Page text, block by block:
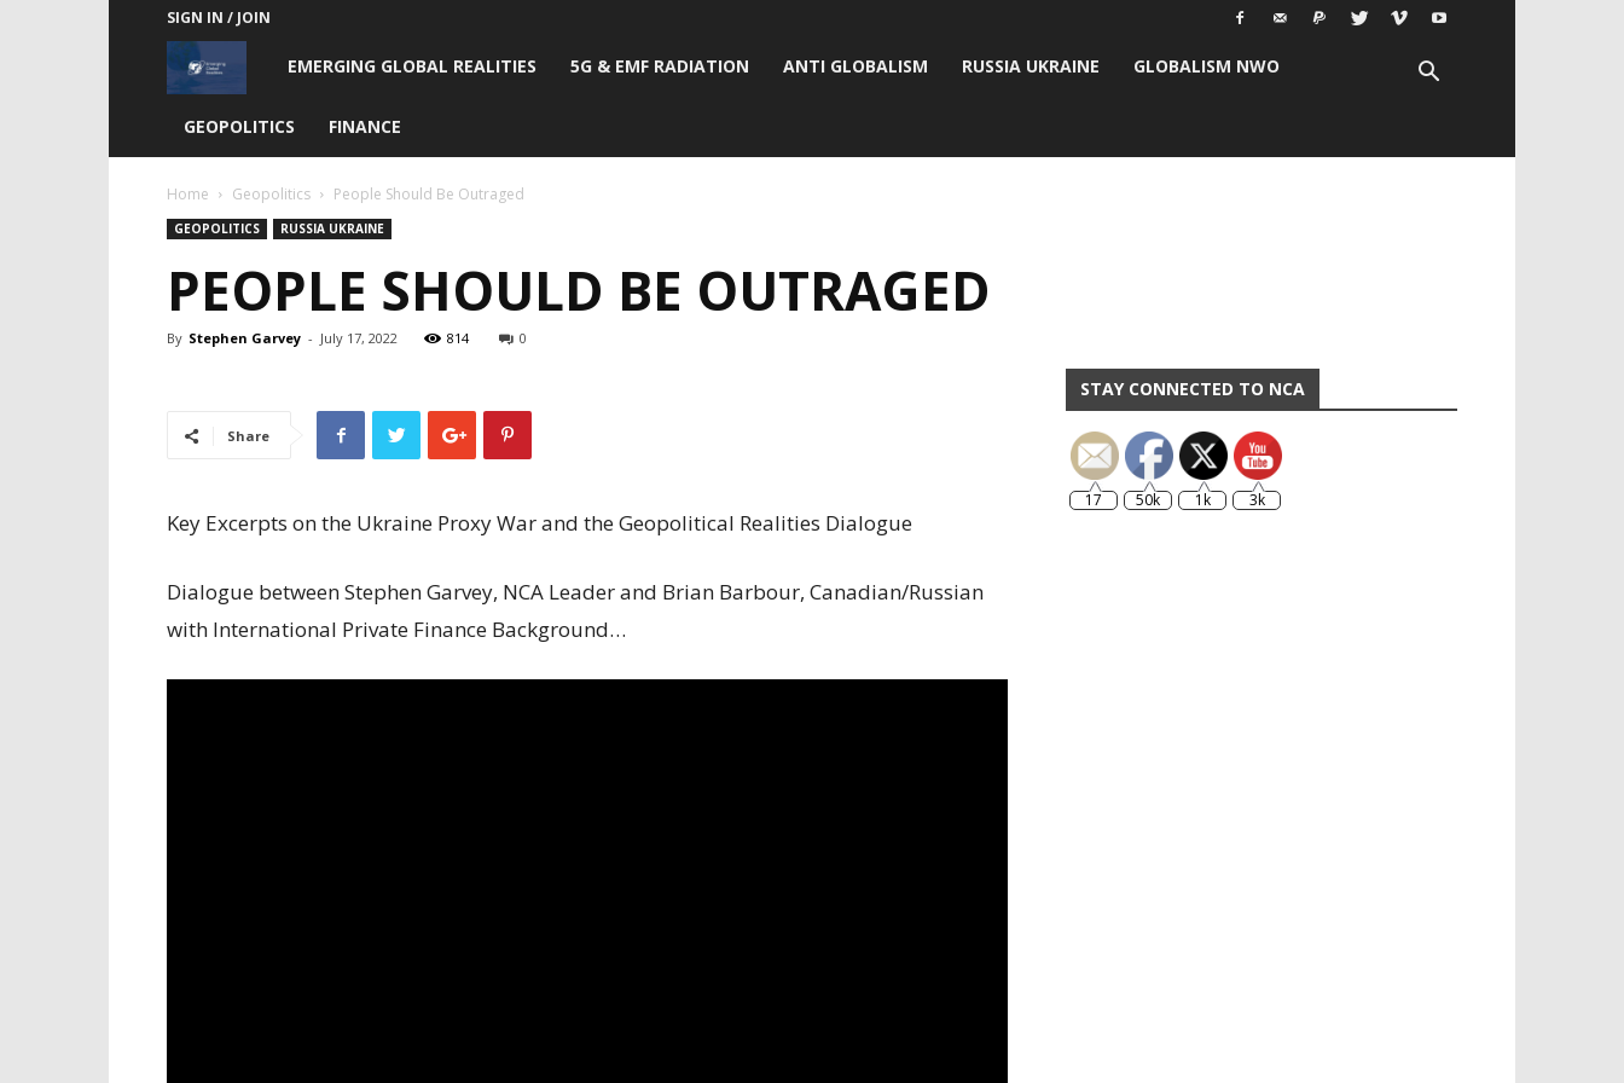
SIGN IN / JOIN
Emerging
Global
Realities
EMERGING GLOBAL REALITIES 5G & EMF RADIATION ANTI GLOBALISM RUSSIA UKRAINE GLOBALISM NWO
GEOPOLITICS FINANCE
Home Geopolitics People Should Be Outraged
GEOPOLITICS RUSSIA UKRAINE
PEOPLE SHOULD BE OUTRAGED
By Stephen Garvey - July 17, 2022 814 0
Share
Key Excerpts on the Ukraine Proxy War and the Geopolitical Realities Dialogue
Dialogue between Stephen Garvey, NCA Leader and Brian Barbour, Canadian/Russian
with International Private Finance Background…
STAY CONNECTED TO NCA
17 50k 1k 3k